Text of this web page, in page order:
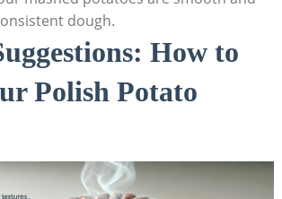
dough.
How to
Polish Potato